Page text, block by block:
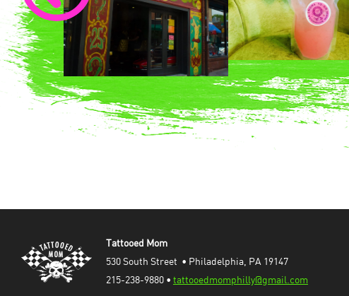
Tattooed Mom
530 South Street  • Philadelphia, PA 19147
215-238-9880 • tattooedmomphilly@gmail.com